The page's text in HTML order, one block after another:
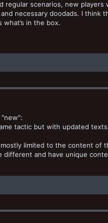
scenarios, new
necessary doodads. I think
in the box.
tactic but with updated
limited to the content of
and have unique